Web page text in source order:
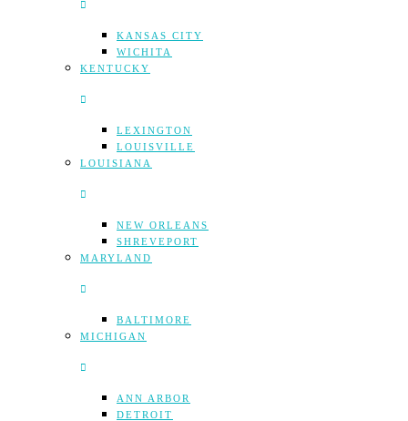
KANSAS CITY
WICHITA
KENTUCKY
LEXINGTON
LOUISVILLE
LOUISIANA
NEW ORLEANS
SHREVEPORT
MARYLAND
BALTIMORE
MICHIGAN
ANN ARBOR
DETROIT